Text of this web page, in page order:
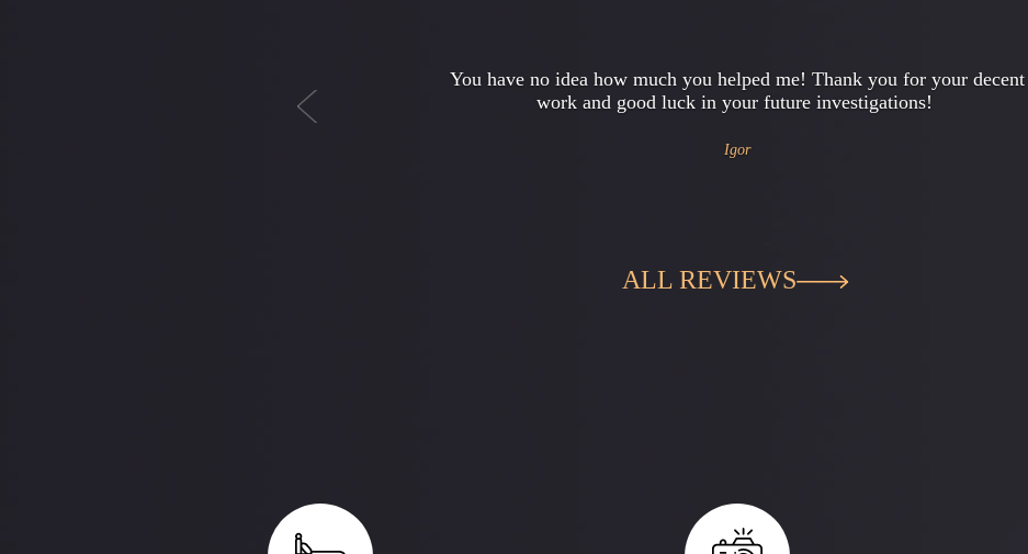
I want to express my gratitude for their help in checking decency
babysitting our baby. Now we can safely do business, knowing that his son
ALL REVIEWS